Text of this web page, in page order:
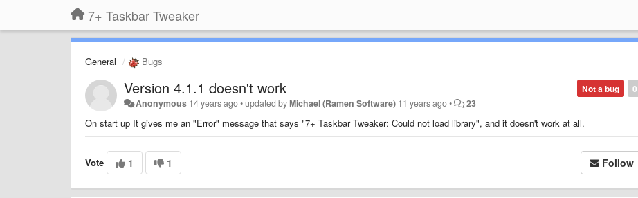
7+ Taskbar Tweaker
General Bugs
0
Not a bug
Version 4.1.1 doesn't work
Anonymous 14 years ago•updated byMichael (Ramen Software) 11 years ago• 23
On start up It gives me an "Error" message that says "7+ Taskbar Tweaker: Could not load library", and it doesn't work at all.
Vote 1 1 Follow